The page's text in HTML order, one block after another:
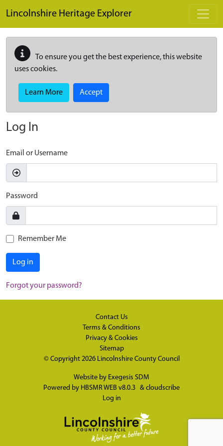
Lincolnshire Heritage Explorer
To ensure you get the best experience, this website
uses cookies.
Learn More Accept
Log In
Email or Username
Password
Remember Me
Log in
Forgot your password?
Contact Us
Terms & Conditions
Privacy & Cookies
Sitemap
© Copyright 2026 Lincolnshire County Council
Website by Exegesis SDM
Powered by HBSMR WEB v8.0.3 & cloudscribe
Log in